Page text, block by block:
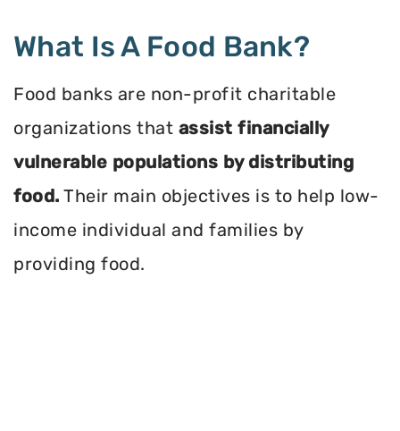
What Is A Food Bank?
Food banks are non-profit charitable
organizations that assist financially
vulnerable populations by distributing
food. Their main objectives is to help low-
income individual and families by
providing food.